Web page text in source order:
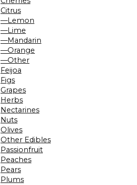
Citrus
—Lemon
—Lime
—Mandarin
—Orange
—Other
Feijoa
Figs
Grapes
Herbs
Nectarines
Nuts
Olives
Other Edibles
Passionfruit
Peaches
Pears
Plums